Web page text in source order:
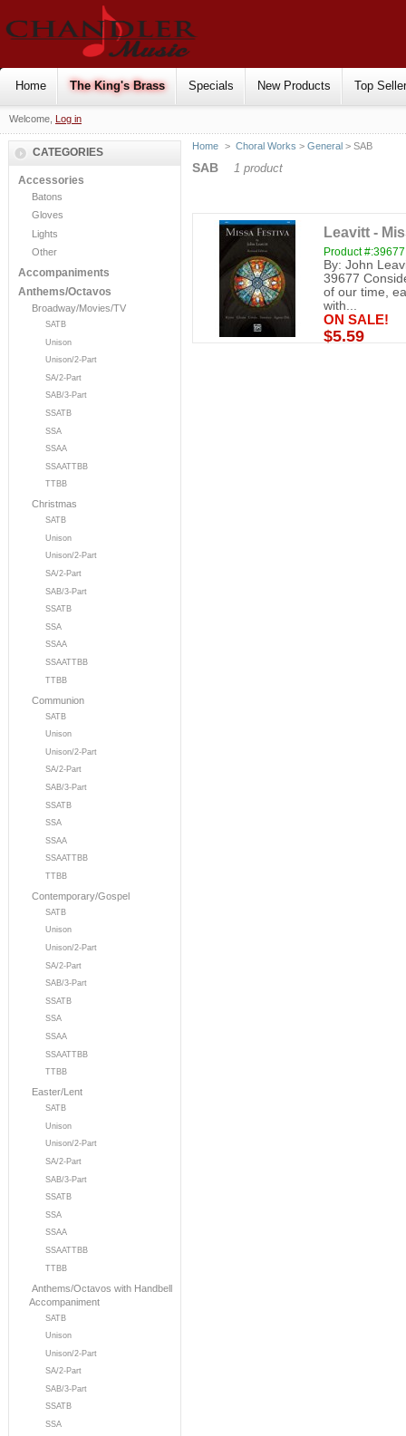
Home The King's Brass Specials New Products Top
Welcome, Log in
CATEGORIES
Accessories
Batons
Gloves
Lights
Other
Accompaniments
Anthems/Octavos
Broadway/Movies/TV
SATB
Unison
Unison/2-Part
SA/2-Part
SAB/3-Part
SSATB
SSA
SSAA
SSAATTBB
TTBB
Christmas
SATB
Unison
Unison/2-Part
SA/2-Part
SAB/3-Part
SSATB
SSA
SSAA
SSAATTBB
TTBB
Communion
SATB
Unison
Unison/2-Part
SA/2-Part
SAB/3-Part
SSATB
SSA
SSAA
SSAATTBB
TTBB
Contemporary/Gospel
SATB
Unison
Unison/2-Part
SA/2-Part
SAB/3-Part
SSATB
SSA
SSAA
SSAATTBB
TTBB
Easter/Lent
SATB
Unison
Unison/2-Part
SA/2-Part
SAB/3-Part
SSATB
SSA
SSAA
SSAATTBB
TTBB
Anthems/Octavos with Handbell
Accompaniment
SATB
Unison
Unison/2-Part
SA/2-Part
SAB/3-Part
SSATB
SSA
Home > Choral Works >General > SAB
SAB 1 product
Leavitt -
Product #:39677
By: John
39677
of our time,
with...
ON SALE!
$5.59